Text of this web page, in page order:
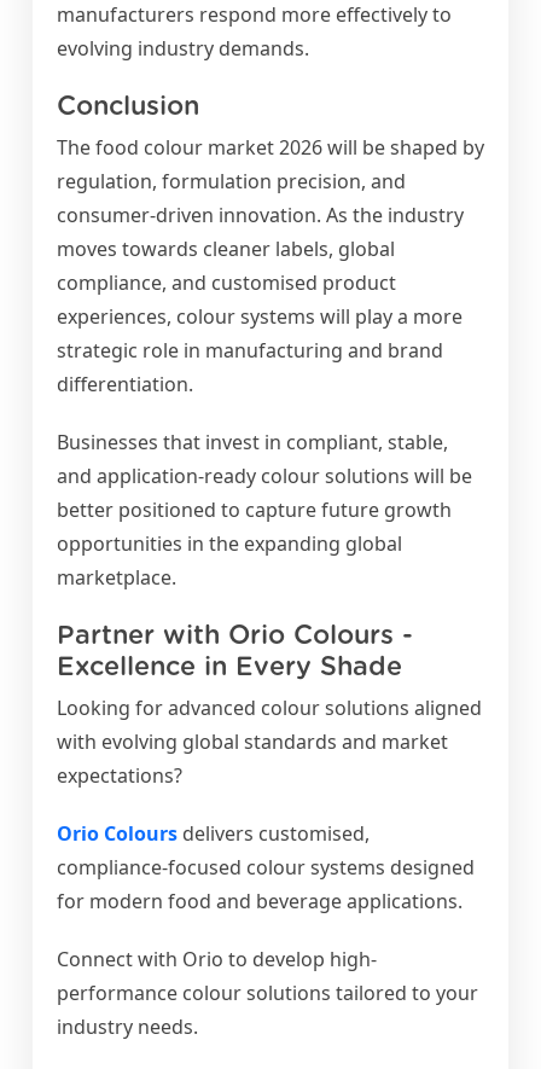
manufacturers respond more effectively to
evolving industry demands.
Conclusion
The food colour market 2026 will be shaped by
regulation, formulation precision, and
consumer-driven innovation. As the industry
moves towards cleaner labels, global
compliance, and customised product
experiences, colour systems will play a more
strategic role in manufacturing and brand
differentiation.
Businesses that invest in compliant, stable,
and application-ready colour solutions will be
better positioned to capture future growth
opportunities in the expanding global
marketplace.
Partner with Orio Colours -
Excellence in Every Shade
Looking for advanced colour solutions aligned
with evolving global standards and market
expectations?
Orio Colours delivers customised,
compliance-focused colour systems designed
for modern food and beverage applications.
Connect with Orio to develop high-
performance colour solutions tailored to your
industry needs.